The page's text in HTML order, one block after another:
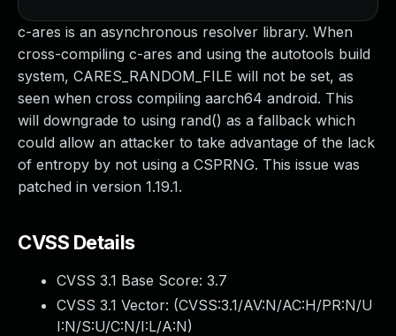
c-ares is an asynchronous resolver library. When
cross-compiling c-ares and using the autotools build
system, CARES_RANDOM_FILE will not be set, as
seen when cross compiling aarch64 android. This
will downgrade to using rand() as a fallback which
could allow an attacker to take advantage of the lack
of entropy by not using a CSPRNG. This issue was
patched in version 1.19.1.
CVSS Details
CVSS 3.1 Base Score: 3.7
CVSS 3.1 Vector: (CVSS:3.1/AV:N/AC:H/PR:N/U
I:N/S:U/C:N/I:L/A:N)